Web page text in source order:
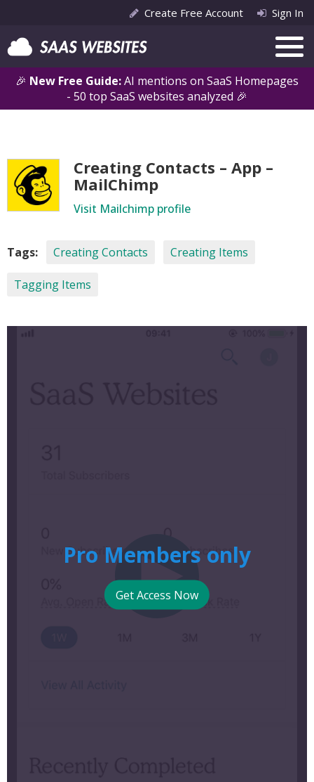
🎉 New Free Guide:AI mentions on SaaS Homepages
- 50 top SaaS websites analyzed 🎉
Create Free Account Sign In
Creating Contacts – App –
MailChimp
Visit Mailchimp profile
Tags: Creating Contacts Creating Items
Tagging Items
Pro Members only
Get Access Now